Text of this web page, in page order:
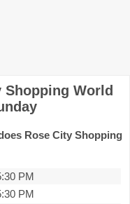
World
Rose City Shopping
PM
PM